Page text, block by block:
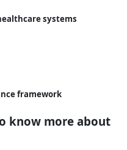
systems
framework
know more about